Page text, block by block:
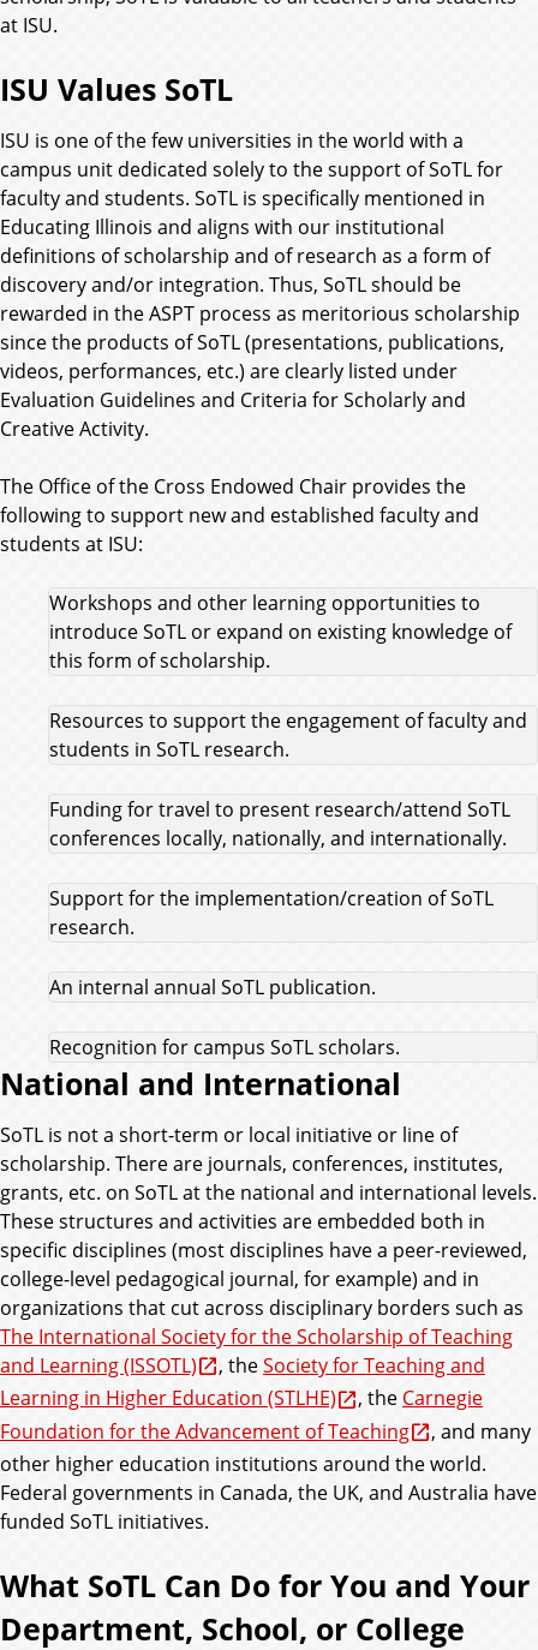
at ISU.
ISU Values SoTL
ISU is one of the few universities in the world with a
campus unit dedicated solely to the support of SoTL for
faculty and students. SoTL is specifically mentioned in
Educating Illinois and aligns with our institutional
definitions of scholarship and of research as a form of
discovery and/or integration. Thus, SoTL should be
rewarded in the ASPT process as meritorious scholarship
since the products of SoTL (presentations, publications,
videos, performances, etc.) are clearly listed under
Evaluation Guidelines and Criteria for Scholarly and
Creative Activity.
The Office of the Cross Endowed Chair provides the
following to support new and established faculty and
students at ISU:
Workshops and other learning opportunities to
introduce SoTL or expand on existing knowledge of
this form of scholarship.
Resources to support the engagement of faculty and
students in SoTL research.
Funding for travel to present research/attend SoTL
conferences locally, nationally, and internationally.
Support for the implementation/creation of SoTL
research.
An internal annual SoTL publication.
Recognition for campus SoTL scholars.
National and International
SoTL is not a short-term or local initiative or line of
scholarship. There are journals, conferences, institutes,
grants, etc. on SoTL at the national and international levels.
These structures and activities are embedded both in
specific disciplines (most disciplines have a peer-reviewed,
college-level pedagogical journal, for example) and in
organizations that cut across disciplinary borders such as
The International Society for the Scholarship of Teaching
and Learning (ISSOTL)
, theSociety for Teaching and
Learning in Higher Education (STLHE)
, the Carnegie
Foundation for the Advancement of Teaching
, and many
other higher education institutions around the world.
Federal governments in Canada, the UK, and Australia have
funded SoTL initiatives.
What SoTL Can Do for You and Your
Department, School, or College